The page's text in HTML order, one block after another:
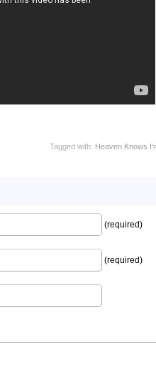
Tagged with: Heaven Knows
(required)
(required)